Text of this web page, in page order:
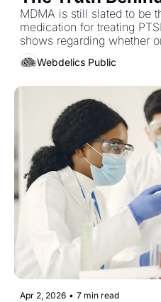
Headlines...
MDMA is still slated to be
medication for treating
shows regarding whether
Webdelics Public
Apr 2, 2026 • 7 min read